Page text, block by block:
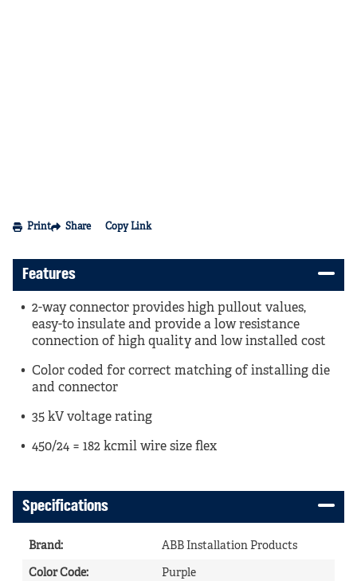
Print Share Copy Link
Features
2-way connector provides high pullout values,
easy-to insulate and provide a low resistance
connection of high quality and low installed cost
Color coded for correct matching of installing die
and connector
35 kV voltage rating
450/24 = 182 kcmil wire size flex
Specifications
Brand: ABB Installation Products
Color Code: Purple